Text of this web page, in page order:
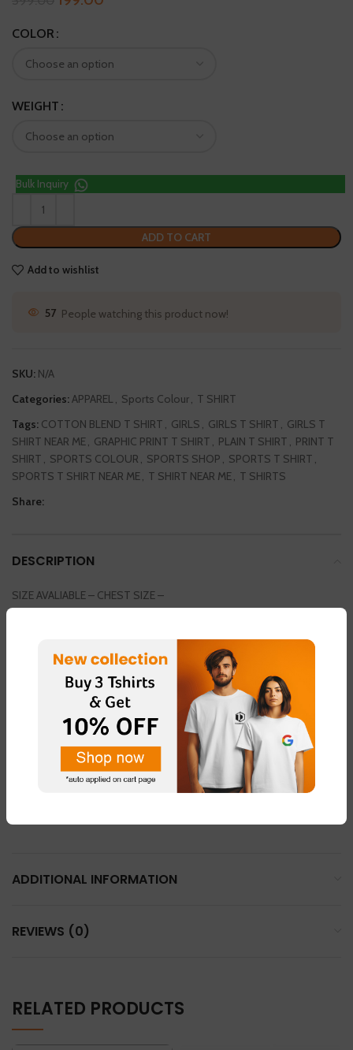
COLOR
WEIGHT
ADD TO CART
Bulk Inquiry
Add to wishlist
61 People watching this product now!
SKU: N/A
Categories:APPAREL , Sports Colour, T SHIRT
Tags: COTTON BLEND T SHIRT , GIRLS , GIRLS T SHIRT , GIRLS T
SHIRT NEAR ME, GRAPHIC PRINT T SHIRT , PLAIN T SHIRT , PRINT T
SHIRT , SPORTS COLOUR , SPORTS SHOP , SPORTS T SHIRT ,
SPORTS T SHIRT NEAR ME, T SHIRT NEAR ME, T SHIRTS
Share:
DESCRIPTION
SIZE AVALIABLE – CHEST SIZE –
SMALL / MEDIUM / LARGE / EXTRA LARGE / DOUBLE EXTRA LARGE
COLOUR AVAILABLE
LIGHT GREEN – FABRIC – “DOT NET”
LEMON YELLOW – FABRIC – “COTTON BLEND ”
LIGHT GREY – FABRIC – “DOT NET”
ADDITIONAL INFORMATION
REVIEWS (0)
RELATED PRODUCTS